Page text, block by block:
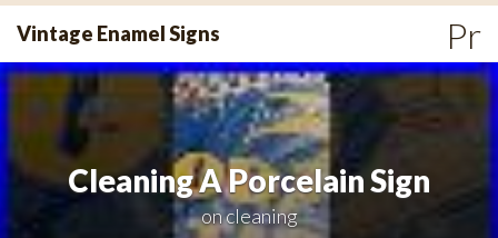
Skip
content
Vintage Enamel Signs
Cleaning A Porcelain Sign
oncleaning